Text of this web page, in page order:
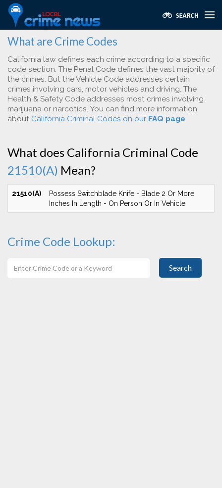
What are Crime Codes
California law defines each crime according to a specific
code section. The Penal Code defines the vast majority of
the crimes. But the Vehicle Code addresses certain
crimes involving cars, motor vehicles and driving. The
Health & Safety Code addresses most crimes involving
marijuana or narcotics. You can find more information
about California Criminal Codes on our FAQ page.
What does California Criminal Code
21510(A) Mean?
21510(A)
Possess Switchblade Knife - Blade 2 Or More
Inches In Length - On Person Or In Vehicle
Crime Code Lookup:
Search